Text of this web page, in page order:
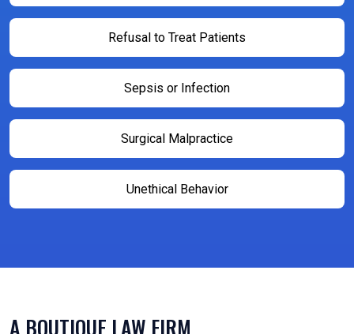
Refusal to Treat Patients
Sepsis or Infection
Surgical Malpractice
Unethical Behavior
A BOUTIQUE LAW FIRM